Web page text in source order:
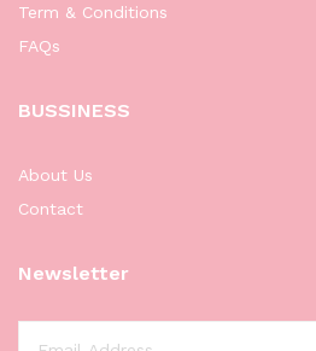
Term & Conditions
FAQs
BUSSINESS
About Us
Contact
Newsletter